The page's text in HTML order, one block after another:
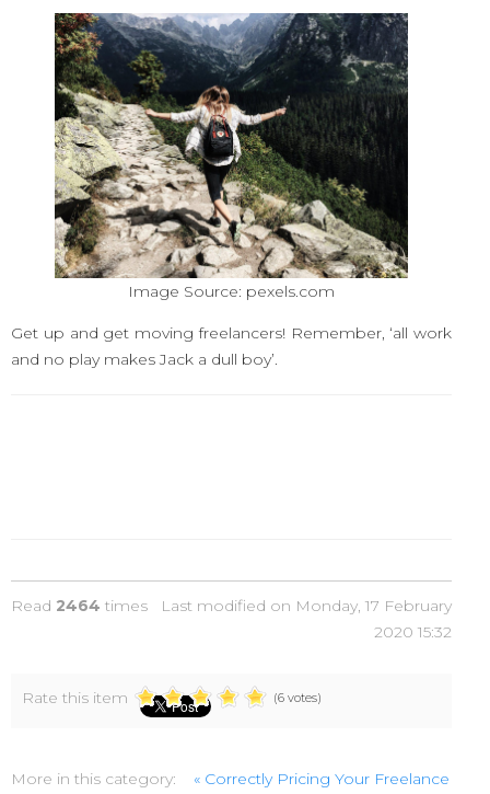
Image Source: pexels.com
Get up and get moving freelancers! Remember, ‘all work
and no play makes Jack a dull boy’.
Read 2464 times
Last modified on Monday, 17 February
2020 15:32
Rate this item (6 votes)
More in this category:
« Correctly Pricing Your Freelance